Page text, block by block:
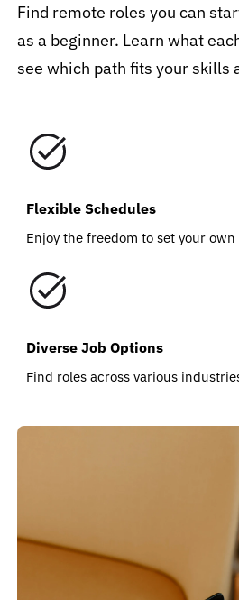
Find remote roles you can
as a beginner. Learn what
see which path fits your skills
Flexible Schedules
Enjoy the freedom to set your own
Diverse Job Options
Find roles across various